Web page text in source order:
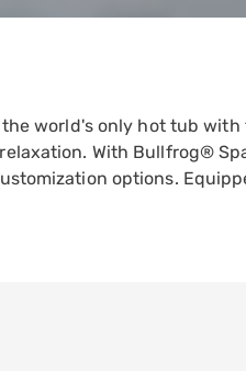
world's only hot tub
With Bullfrog®
options.